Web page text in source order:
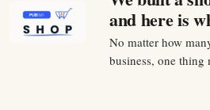
and here is
more than it
No matter how
business, one